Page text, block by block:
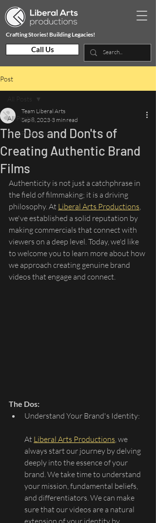
Call Us
Crafting Stories! Building Legacies!
Post
All Posts
Film Production
All Posts
The Dos and Don'ts of
Creating Authentic Brand
Films
Team Liberal Arts
Sep 8, 2023 3 min read
Authenticity is not just a catchphrase in
the field of filmmaking; it is a driving
philosophy. At Liberal Arts Productions,
we've established a solid reputation by
making commercials that connect with
viewers on a deep level. Today, we'd like
to welcome you to learn more about how
we approach creating genuine brand
videos that engage and connect.
The Dos:
Understand Your Brand's Identity:
At Liberal Arts Productions, we
always start our journey by delving
deeply into the essence of your
brand. We take time to understand
your mission, fundamental beliefs,
and differentiators. We can make
sure that our videos are a natural